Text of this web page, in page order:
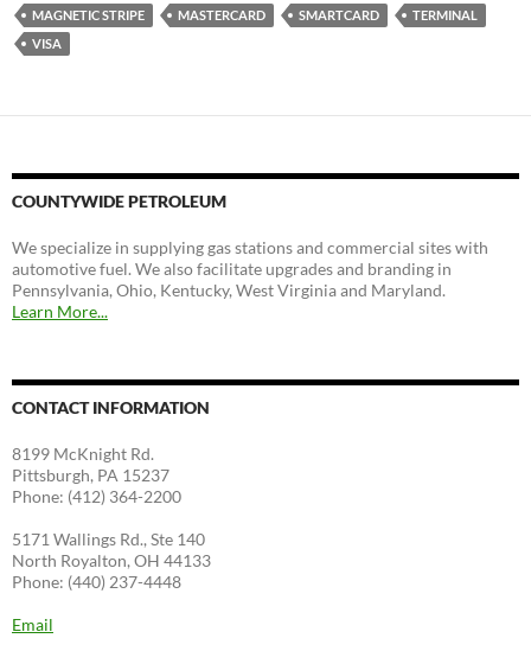
MAGNETIC STRIPE
MASTERCARD SMARTCARD
TERMINAL
VISA
COUNTYWIDE PETROLEUM
We specialize in supplying gas stations and commercial sites with
automotive fuel. We also facilitate upgrades and branding in
Pennsylvania, Ohio, Kentucky, West Virginia and Maryland.
Learn More...
CONTACT INFORMATION
8199 McKnight Rd.
Pittsburgh, PA 15237
Phone: (412) 364-2200
5171 Wallings Rd., Ste 140
North Royalton, OH 44133
Phone: (440) 237-4448
Email